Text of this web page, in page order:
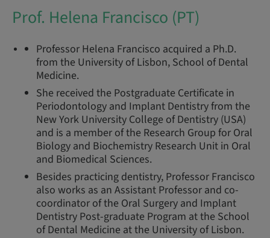
Prof. Helena Francisco (PT)
Professor Helena Francisco acquired a Ph.D.
from the University of Lisbon, School of Dental
Medicine.
She received the Postgraduate Certificate in
Periodontology and Implant Dentistry from the
New York University College of Dentistry (USA)
and is a member of the Research Group for Oral
Biology and Biochemistry Research Unit in Oral
and Biomedical Sciences.
Besides practicing dentistry, Professor Francisco
also works as an Assistant Professor and co-
coordinator of the Oral Surgery and Implant
Dentistry Post-graduate Program at the School
of Dental Medicine at the University of Lisbon.